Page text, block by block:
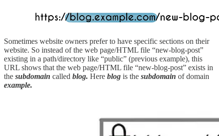
Sometimes website owners prefer to have specific sections on their
website. So instead of the web page/HTML file “new-blog-post”
existing in a path/directory like “public” (previous example), this
URL shows that the web page/HTML file “new-blog-post” exists in
the subdomain called blog. Here blog is the subdomain of domain
example.